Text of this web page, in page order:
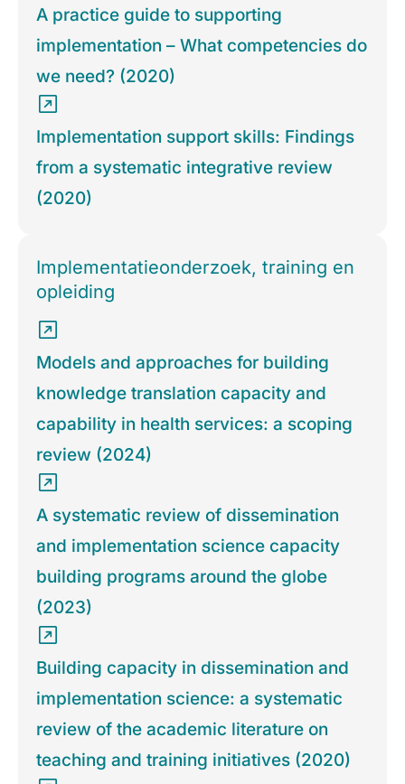
A practice guide to supporting
implementation – What competencies do
we need? (2020)
Implementation support skills: Findings
from a systematic integrative review
(2020)
Implementatieonderzoek, training en
opleiding
Models and approaches for building
knowledge translation capacity and
capability in health services: a scoping
review (2024)
A systematic review of dissemination
and implementation science capacity
building programs around the globe
(2023)
Building capacity in dissemination and
implementation science: a systematic
review of the academic literature on
teaching and training initiatives (2020)